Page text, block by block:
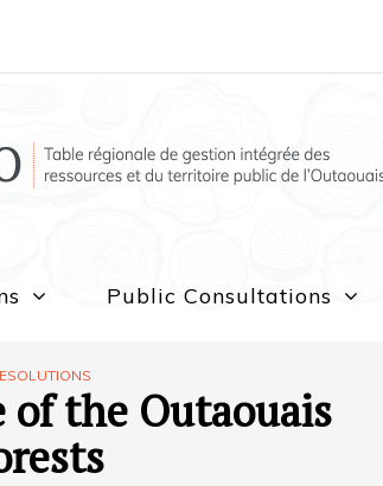
Public Consultations
the Outaouais